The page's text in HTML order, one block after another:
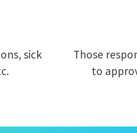
sick
Those
to